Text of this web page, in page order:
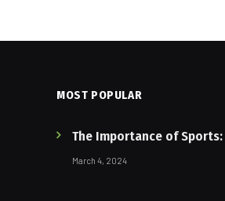
MOST POPULAR
The Importance of
March 4, 2024